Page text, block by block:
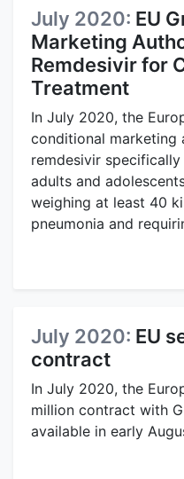
July 2020: EU
Marketing
Remdesivir for
Treatment
In July 2020, the
conditional marketing
remdesivir
adults and
weighing at least 40
pneumonia and
July 2020: EU
contract
In July 2020, the
million contract with
available in early